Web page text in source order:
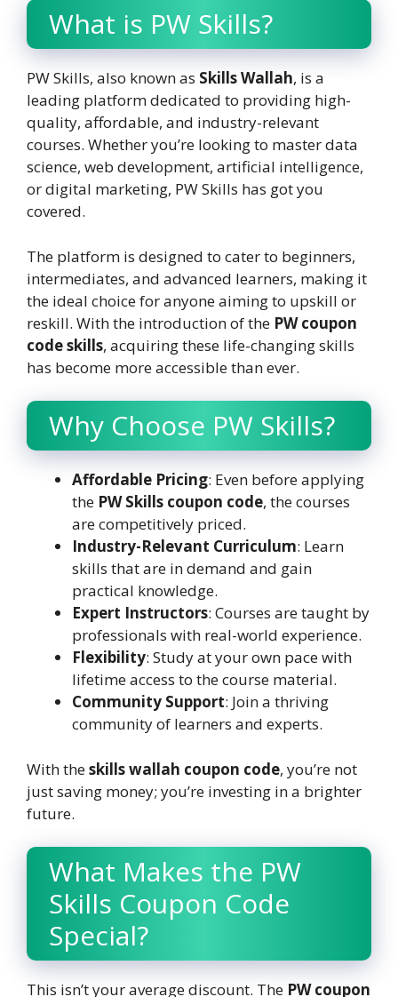
What is PW Skills?
PW Skills, also known as Skills Wallah, is a
leading platform dedicated to providing high-
quality, affordable, and industry-relevant
courses. Whether you’re looking to master data
science, web development, artificial intelligence,
or digital marketing, PW Skills has got you
covered.
The platform is designed to cater to beginners,
intermediates, and advanced learners, making it
the ideal choice for anyone aiming to upskill or
reskill. With the introduction of the PW coupon
code skills, acquiring these life-changing skills
has become more accessible than ever.
Why Choose PW Skills?
Affordable Pricing: Even before applying
the PW Skills coupon code, the courses
are competitively priced.
Industry-Relevant Curriculum: Learn
skills that are in demand and gain
practical knowledge.
Expert Instructors: Courses are taught by
professionals with real-world experience.
Flexibility: Study at your own pace with
lifetime access to the course material.
Community Support: Join a thriving
community of learners and experts.
With theskills wallah coupon code, you’re not
just saving money; you’re investing in a brighter
future.
What Makes the PW
Skills Coupon Code
Special?
This isn’t your average discount. The PW coupon